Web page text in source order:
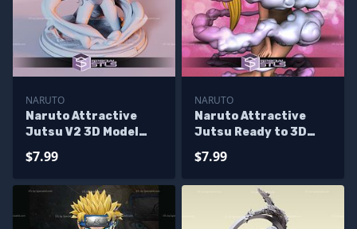
NARUTO
Naruto Attractive
Jutsu V2 3D Model
$7.99
NARUTO
Naruto Attractive
Jutsu Ready to 3D
$7.99